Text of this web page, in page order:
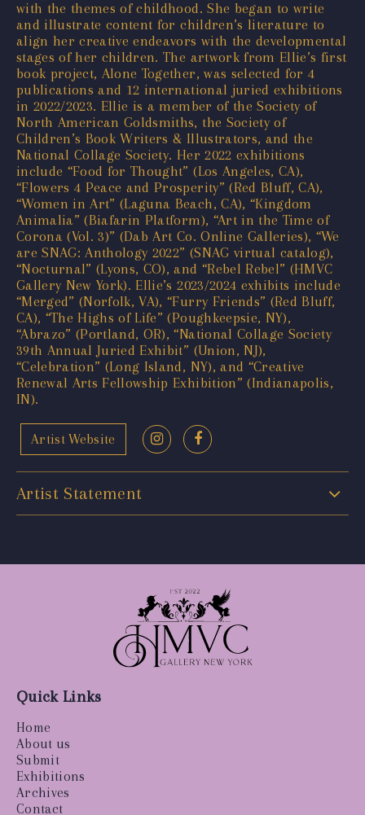
with the themes of childhood. She began to write
and illustrate content for children’s literature to
align her creative endeavors with the developmental
stages of her children. The artwork from Ellie’s first
book project, Alone Together, was selected for 4
publications and 12 international juried exhibitions
in 2022/2023. Ellie is a member of the Society of
North American Goldsmiths, the Society of
Children’s Book Writers & Illustrators, and the
National Collage Society. Her 2022 exhibitions
include “Food for Thought” (Los Angeles, CA),
“Flowers 4 Peace and Prosperity” (Red Bluff, CA),
“Women in Art” (Laguna Beach, CA), “Kingdom
Animalia” (Biafarin Platform), “Art in the Time of
Corona (Vol. 3)” (Dab Art Co. Online Galleries), “We
are SNAG: Anthology 2022” (SNAG virtual catalog),
“Nocturnal” (Lyons, CO), and “Rebel Rebel” (HMVC
Gallery New York). Ellie’s 2023/2024 exhibits include
“Merged” (Norfolk, VA), “Furry Friends” (Red Bluff,
CA), “The Highs of Life” (Poughkeepsie, NY),
“Abrazo” (Portland, OR), “National Collage Society
39th Annual Juried Exhibit” (Union, NJ),
“Celebration” (Long Island, NY), and “Creative
Renewal Arts Fellowship Exhibition” (Indianapolis,
IN).
Artist Website
Artist Statement
Quick Links
Home
About us
Submit
Exhibitions
Archives
Contact